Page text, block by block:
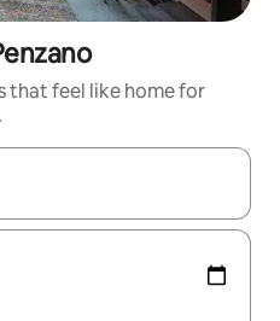
that feel like home for
with the up and down